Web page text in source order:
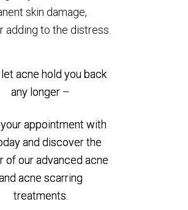
skin damage,
adding to the distress.
let acne hold you back
any longer –
appointment with
and discover the
of our advanced acne
acne scarring
treatments.